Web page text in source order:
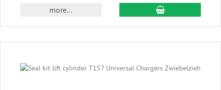
more... add to cart